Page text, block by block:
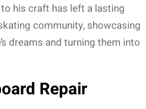
his craft has left a lasting
community, showcasing
dreams and turning them into
Repair